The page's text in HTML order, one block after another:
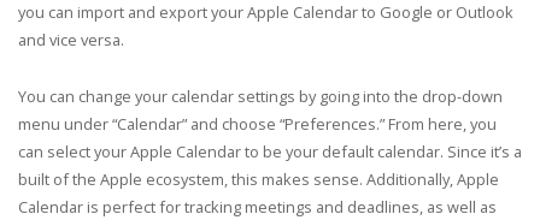
you can import and export your Apple Calendar to Google or Outlook
and vice versa.
You can change your calendar settings by going into the drop-down
menu under “Calendar” and choose “Preferences.” From here, you
can select your Apple Calendar to be your default calendar. Since it’s a
built of the Apple ecosystem, this makes sense. Additionally, Apple
Calendar is perfect for tracking meetings and deadlines, as well as